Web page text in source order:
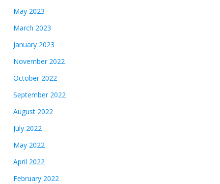
May 2023
March 2023
January 2023
November 2022
October 2022
September 2022
August 2022
July 2022
May 2022
April 2022
February 2022